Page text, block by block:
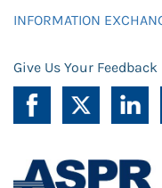
INFORMATION
Give Us Your Feedback